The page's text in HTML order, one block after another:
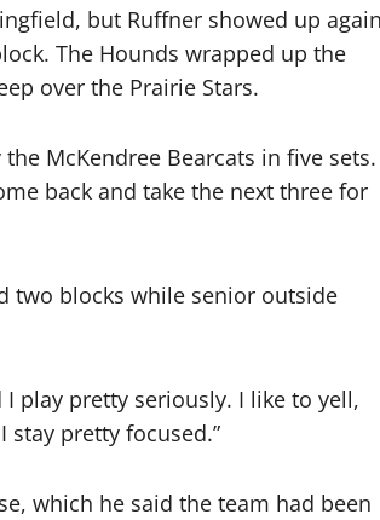
but Ruffner showed up
The Hounds wrapped up the
over the Prairie Stars.
McKendree Bearcats in five sets.
back and take the next three for
two blocks while senior outside
I play pretty seriously. I like to yell,
pretty focused.”
which he said the team had been